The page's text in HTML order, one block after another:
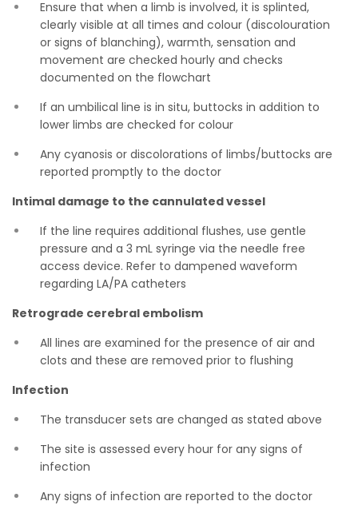
Ensure that when a limb is involved, it is splinted,
clearly visible at all times and colour (discolouration
or signs of blanching), warmth, sensation and
movement are checked hourly and checks
documented on the flowchart
If an umbilical line is in situ, buttocks in addition to
lower limbs are checked for colour
Any cyanosis or discolorations of limbs/buttocks are
reported promptly to the doctor
Intimal damage to the cannulated vessel
If the line requires additional flushes, use gentle
pressure and a 3 mL syringe via the needle free
access device. Refer to dampened waveform
regarding LA/PA catheters
Retrograde cerebral embolism
All lines are examined for the presence of air and
clots and these are removed prior to flushing
Infection
The transducer sets are changed as stated above
The site is assessed every hour for any signs of
infection
Any signs of infection are reported to the doctor